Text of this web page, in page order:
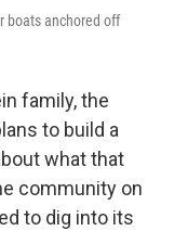
boats anchored off
family, the
to build a
what that
community on
to dig into its